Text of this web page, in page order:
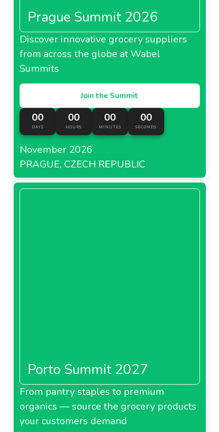
Prague Summit 2026
Discover innovative grocery suppliers
from across the globe at Wabel
Summits
Join the Summit
00
DAYS
00
HOURS
00
MINUTES
00
SECONDS
November 2026
PRAGUE, CZECH REPUBLIC
Porto Summit 2027
From pantry staples to premium
organics — source the grocery products
your customers demand